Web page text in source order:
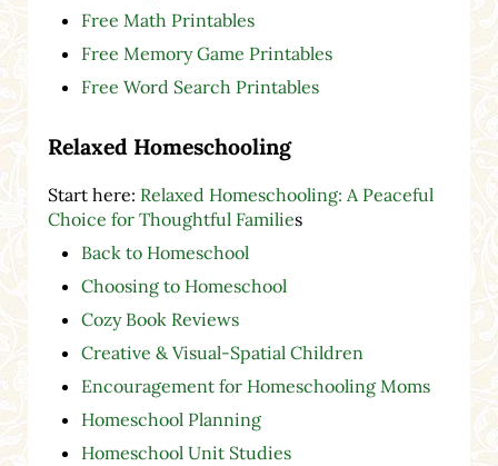
Free Math Printables
Free Memory Game Printables
Free Word Search Printables
Relaxed Homeschooling
Start here: Relaxed Homeschooling: A Peaceful
Choice for Thoughtful Families
Back to Homeschool
Choosing to Homeschool
Cozy Book Reviews
Creative & Visual-Spatial Children
Encouragement for Homeschooling Moms
Homeschool Planning
Homeschool Unit Studies